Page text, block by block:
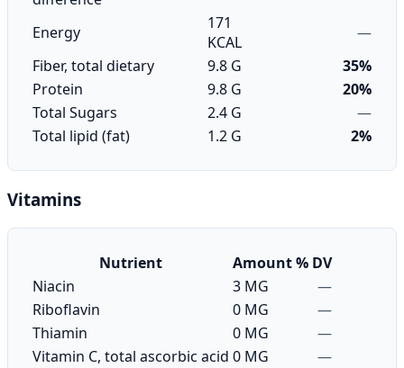
Energy
171
KCAL
—
Fiber, total dietary
9.8 G
35%
Protein
9.8 G
20%
Total Sugars
2.4 G
—
Total lipid (fat)
1.2 G 2%
Vitamins
Nutrient Amount% DV
Niacin
3 MG
—
Riboflavin
0 MG
—
Thiamin
0 MG
—
Vitamin C, total ascorbic acid 0 MG —